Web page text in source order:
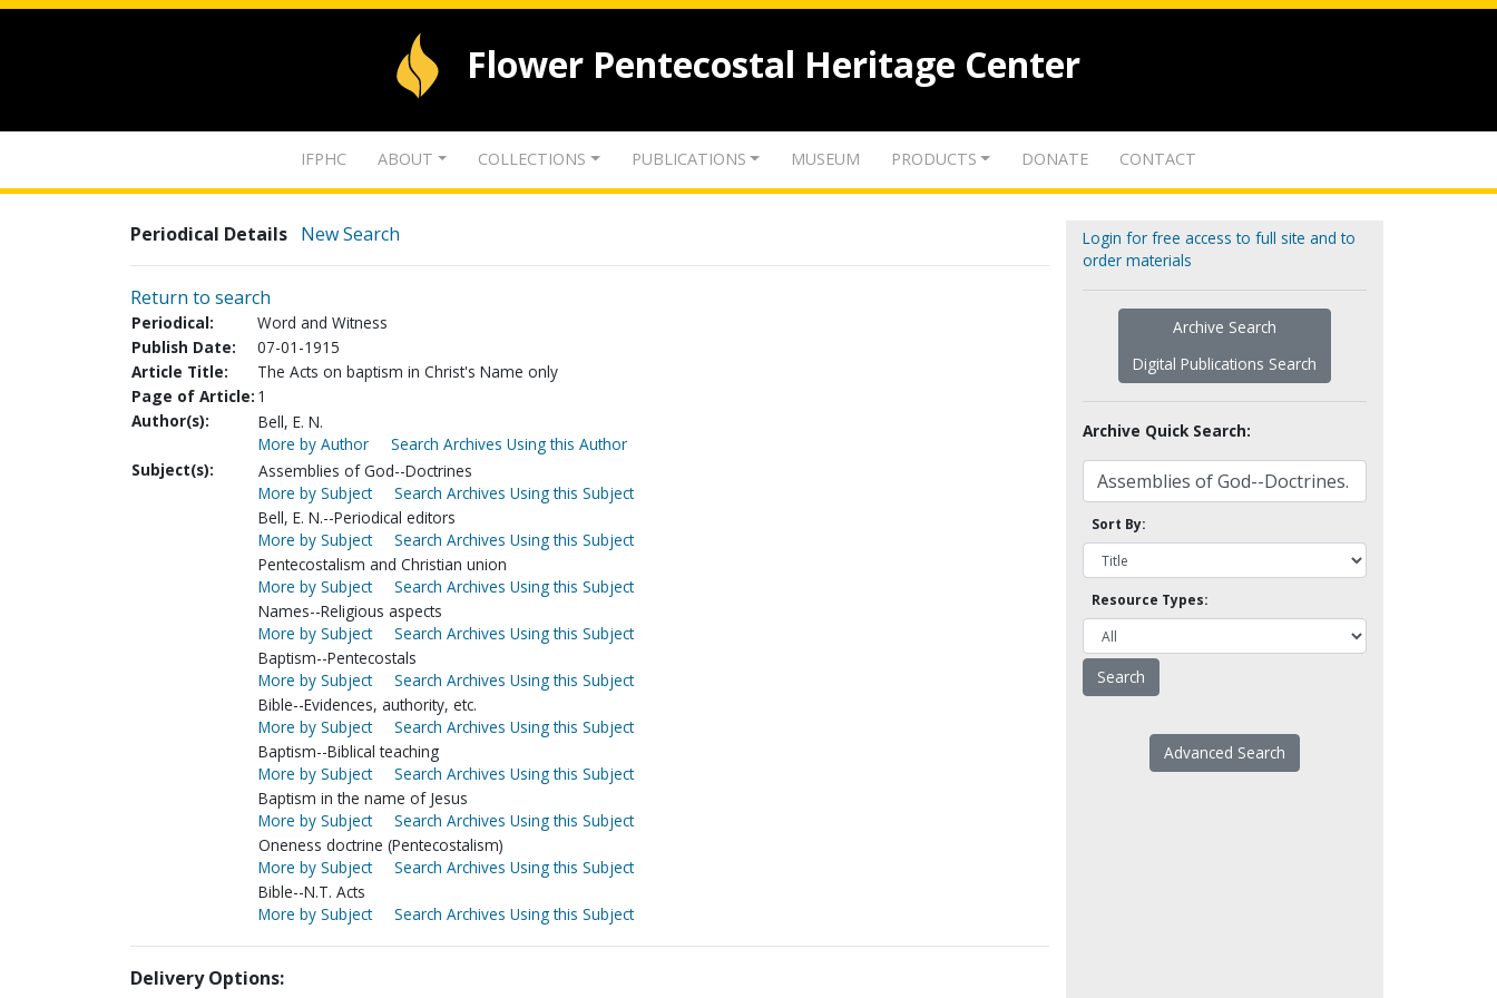
Flower Pentecostal Heritage Center
IFPHC ABOUT COLLECTIONS PUBLICATIONS MUSEUM PRODUCTS DONATE CONTACT
Periodical Details New Search
Return to search
Periodical:
Word and Witness
Publish Date:
07-01-1915
Article Title:
The Acts on baptism in Christ's Name only
Page of Article: 1
Author(s):
Bell, E. N.
More by Author
Search Archives Using this Author
Subject(s):
Assemblies of God--Doctrines
More by Subject
Search Archives Using this Subject
Bell, E. N.--Periodical editors
More by Subject
Search Archives Using this Subject
Pentecostalism and Christian union
More by Subject
Search Archives Using this Subject
Names--Religious aspects
More by Subject
Search Archives Using this Subject
Baptism--Pentecostals
More by Subject
Search Archives Using this Subject
Bible--Evidences, authority, etc.
More by Subject
Search Archives Using this Subject
Baptism--Biblical teaching
More by Subject
Search Archives Using this Subject
Baptism in the name of Jesus
More by Subject
Search Archives Using this Subject
Oneness doctrine (Pentecostalism)
More by Subject
Search Archives Using this Subject
Bible--N.T. Acts
More by Subject
Search Archives Using this Subject
Delivery Options:
Login for free access to full site and to
order materials
Archive Search
Digital Publications Search
Archive Quick Search:
Sort By:
Resource Types:
Advanced Search